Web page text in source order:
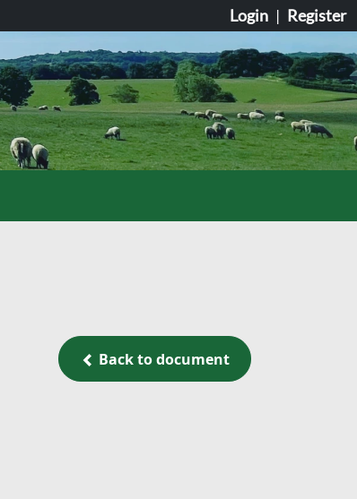
Login | Register
Back to document
Back to document